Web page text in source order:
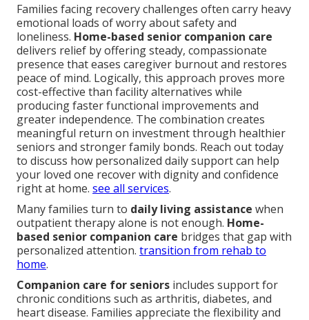
Families facing recovery challenges often carry heavy
emotional loads of worry about safety and
loneliness. Home-based senior companion care
delivers relief by offering steady, compassionate
presence that eases caregiver burnout and restores
peace of mind. Logically, this approach proves more
cost-effective than facility alternatives while
producing faster functional improvements and
greater independence. The combination creates
meaningful return on investment through healthier
seniors and stronger family bonds. Reach out today
to discuss how personalized daily support can help
your loved one recover with dignity and confidence
right at home. see all services.
Many families turn to daily living assistance when
outpatient therapy alone is not enough. Home-
based senior companion care bridges that gap with
personalized attention. transition from rehab to
home.
Companion care for seniors includes support for
chronic conditions such as arthritis, diabetes, and
heart disease. Families appreciate the flexibility and